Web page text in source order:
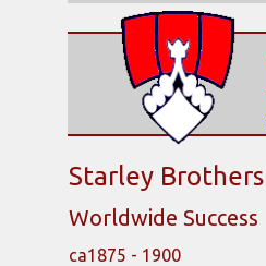
Starley Brothers
Worldwide Success
ca1875 - 1900